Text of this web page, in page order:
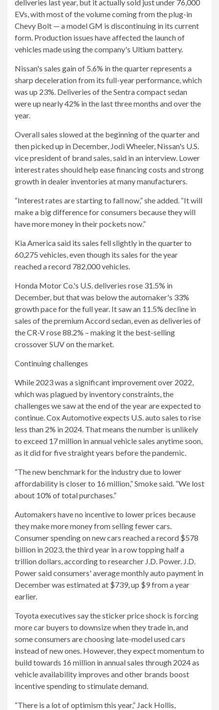
deliveries last year, but it actually sold just under 76,000
EVs, with most of the volume coming from the plug-in
Chevy Bolt — a model GM is discontinuing in its current
form. Production issues have affected the launch of
vehicles made using the company's Ultium battery.
Nissan's sales gain of 5.6% in the quarter represents a
sharp deceleration from its full-year performance, which
was up 23%. Deliveries of the Sentra compact sedan
were up nearly 42% in the last three months and over the
year.
Overall sales slowed at the beginning of the quarter and
then picked up in December, Jodi Wheeler, Nissan's U.S.
vice president of brand sales, said in an interview. Lower
interest rates should help ease financing costs and strong
growth in dealer inventories at many manufacturers.
“Interest rates are starting to fall now,” she added. “It will
make a big difference for consumers because they will
have more money in their pockets now.”
Kia America said its sales fell slightly in the quarter to
60,275 vehicles, even though its sales for the year
reached a record 782,000 vehicles.
Honda Motor Co.'s U.S. deliveries rose 31.5% in
December, but that was below the automaker's 33%
growth pace for the full year. It saw an 11.5% decline in
sales of the premium Accord sedan, even as deliveries of
the CR-V rose 88.2% – making it the best-selling
crossover SUV on the market.
Continuing challenges
While 2023 was a significant improvement over 2022,
which was plagued by inventory constraints, the
challenges we saw at the end of the year are expected to
continue. Cox Automotive expects U.S. auto sales to rise
less than 2% in 2024. That means the number is unlikely
to exceed 17 million in annual vehicle sales anytime soon,
as it did for five straight years before the pandemic.
“The new benchmark for the industry due to lower
affordability is closer to 16 million,” Smoke said. “We lost
about 10% of total purchases.”
Automakers have no incentive to lower prices because
they make more money from selling fewer cars.
Consumer spending on new cars reached a record $578
billion in 2023, the third year in a row topping half a
trillion dollars, according to researcher J.D. Power. J.D.
Power said consumers' average monthly auto payment in
December was estimated at $739, up $9 from a year
earlier.
Toyota executives say the sticker price shock is forcing
more car buyers to downsize when they trade in, and
some consumers are choosing late-model used cars
instead of new ones. However, they expect momentum to
build towards 16 million in annual sales through 2024 as
vehicle availability improves and other brands boost
incentive spending to stimulate demand.
“There is a lot of optimism this year,” Jack Hollis,